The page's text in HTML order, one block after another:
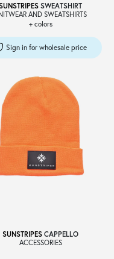
SWEATSHIRT
AND SWEATSHIRTS
+ colors
Sign in for wholesale price
SUNSTRIPES CAPPELLO
ACCESSORIES